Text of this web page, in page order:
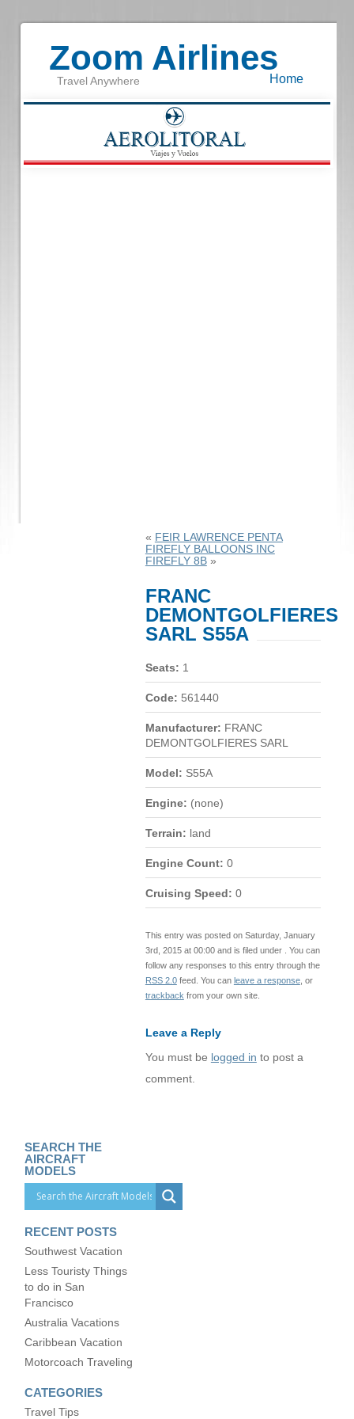
Zoom Airlines
Travel Anywhere Home
« FEIR LAWRENCE PENTA
FIREFLY BALLOONS INC
FIREFLY 8B»
FRANC
DEMONTGOLFIERES
SARL S55A
Seats: 1
Code: 561440
Manufacturer: FRANC
DEMONTGOLFIERES SARL
Model: S55A
Engine: (none)
Terrain: land
Engine Count: 0
Cruising Speed: 0
This entry was posted on Saturday, January
3rd, 2015 at 00:00 and is filed under . You can
follow any responses to this entry through the
RSS 2.0feed. You can leave a response, or
trackback from your own site.
Leave a Reply
You must be logged in to post a
comment.
SEARCH THE
AIRCRAFT
MODELS
RECENT POSTS
Southwest Vacation
Less Touristy Things
to do in San
Francisco
Australia Vacations
Caribbean Vacation
Motorcoach Traveling
CATEGORIES
Travel Tips